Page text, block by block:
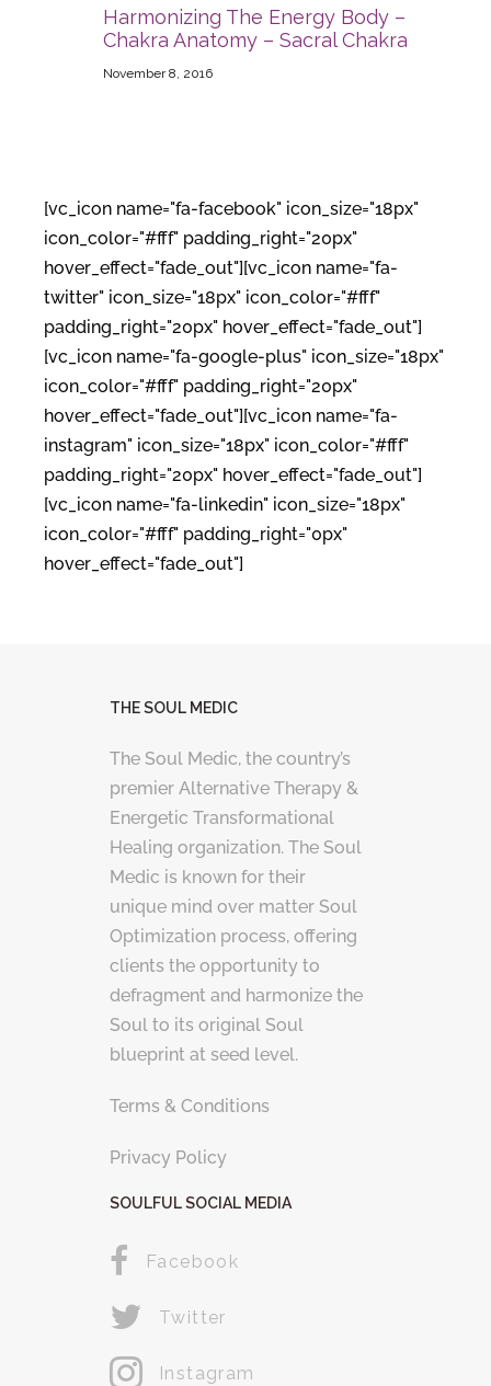
Harmonizing The Energy Body –
Chakra Anatomy – Sacral Chakra
November 8, 2016
[vc_icon name="fa-facebook" icon_size="18px"
icon_color="#fff" padding_right="20px"
hover_effect="fade_out"][vc_icon name="fa-
twitter" icon_size="18px" icon_color="#fff"
padding_right="20px" hover_effect="fade_out"]
[vc_icon name="fa-google-plus" icon_size="18px"
icon_color="#fff" padding_right="20px"
hover_effect="fade_out"][vc_icon name="fa-
instagram" icon_size="18px" icon_color="#fff"
padding_right="20px" hover_effect="fade_out"]
[vc_icon name="fa-linkedin" icon_size="18px"
icon_color="#fff" padding_right="0px"
hover_effect="fade_out"]
THE SOUL MEDIC
The Soul Medic, the country’s
premier Alternative Therapy &
Energetic Transformational
Healing organization. The Soul
Medic is known for their
unique mind over matter Soul
Optimization process, offering
clients the opportunity to
defragment and harmonize the
Soul to its original Soul
blueprint at seed level.
Terms & Conditions
Privacy Policy
SOULFUL SOCIAL MEDIA
Facebook
Twitter
Instagram